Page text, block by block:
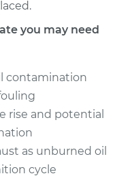
Repair
-$990.69
you may need
contamination
rise and potential
as unburned oil
cycle